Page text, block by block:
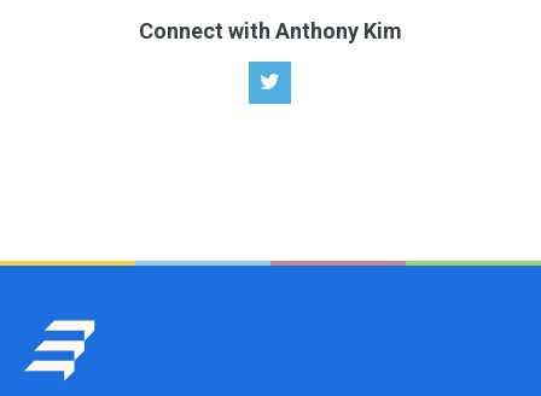
Connect with Anthony Kim